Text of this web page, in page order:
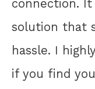
connection.
solution that
hassle. I
if you find